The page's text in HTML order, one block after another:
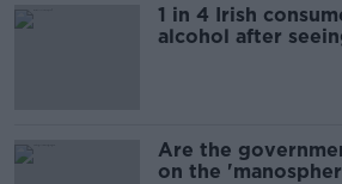
1 in 4 Irish
alcohol after
Are the
on the